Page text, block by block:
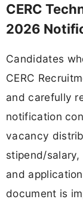
CERC
2026
Candidates
CERC
and carefully
notification
vacancy
stipend/
and
document is